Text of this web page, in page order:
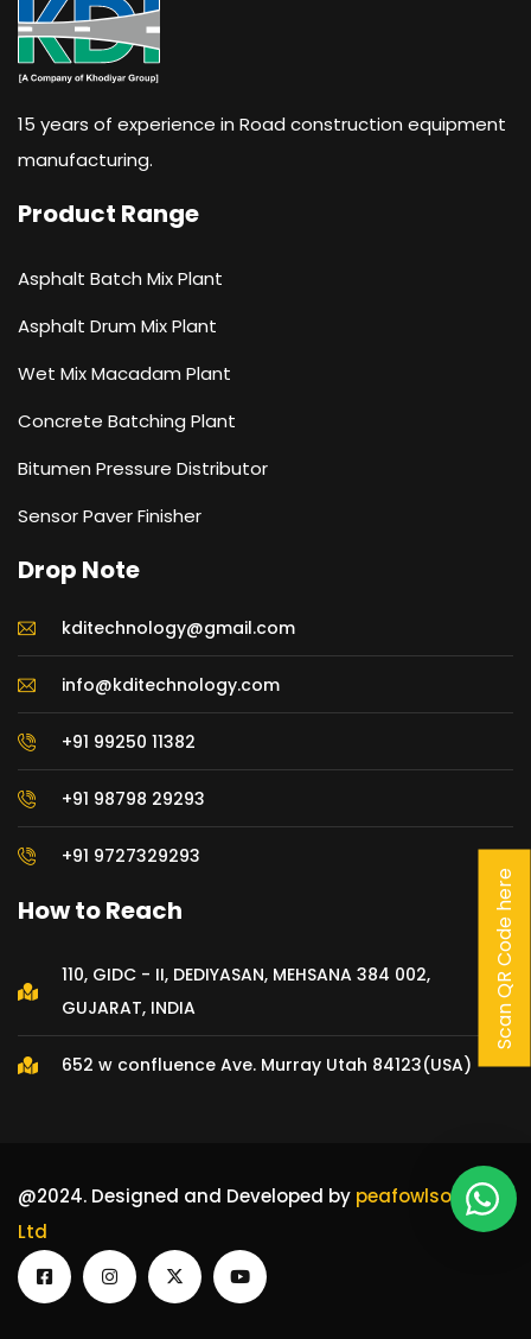
15 years of experience in Road construction equipment
manufacturing.
Product Range
Asphalt Batch Mix Plant
Asphalt Drum Mix Plant
Wet Mix Macadam Plant
Concrete Batching Plant
Bitumen Pressure Distributor
Sensor Paver Finisher
Drop Note
kditechnology@gmail.com
info@kditechnology.com
+91 99250 11382
+91 98798 29293
+91 9727329293
How to Reach
110, GIDC - II, DEDIYASAN, MEHSANA 384 002,
GUJARAT, INDIA
652 w confluence Ave. Murray Utah 84123(USA)
@2024. Designed and Developed by peafowlsoft Pvt
Ltd
Scan QR Code here
Our customer support team is
here to answer your
👋 Hi, how can I help?